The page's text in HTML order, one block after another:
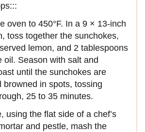
oven to 450°F. In a 9 × 13-inch
toss together the sunchokes,
lemon, and 2 tablespoons
oil. Season with salt and
until the sunchokes are
browned in spots, tossing
25 to 35 minutes.
using the flat side of a chef’s
and pestle, mash the